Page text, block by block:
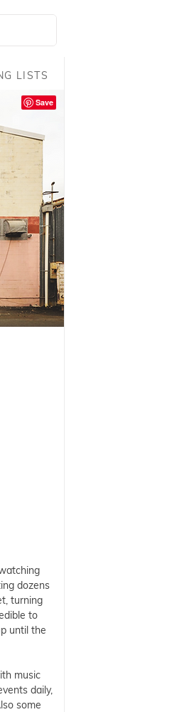
LISTS
dozens
turning
to
until the
music
daily,
some